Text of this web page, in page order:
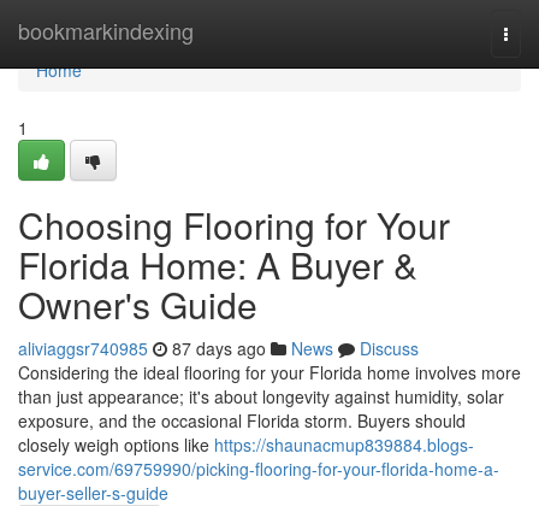
bookmarkindexing
Home
Home
1
Choosing Flooring for Your
Florida Home: A Buyer &
Owner's Guide
aliviaggsr740985 87 days ago News
Discuss
Considering the ideal flooring for your Florida home involves more
than just appearance; it's about longevity against humidity, solar
exposure, and the occasional Florida storm. Buyers should
closely weigh options like https://shaunacmup839884.blogs-
service.com/69759990/picking-flooring-for-your-florida-home-a-
buyer-seller-s-guide